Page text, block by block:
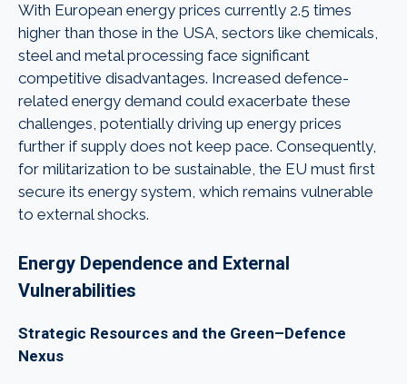
With European energy prices currently 2.5 times
higher than those in the USA, sectors like chemicals,
steel and metal processing face significant
competitive disadvantages. Increased defence-
related energy demand could exacerbate these
challenges, potentially driving up energy prices
further if supply does not keep pace. Consequently,
for militarization to be sustainable, the EU must first
secure its energy system, which remains vulnerable
to external shocks.
Energy Dependence and External
Vulnerabilities
Strategic Resources and the Green–Defence
Nexus